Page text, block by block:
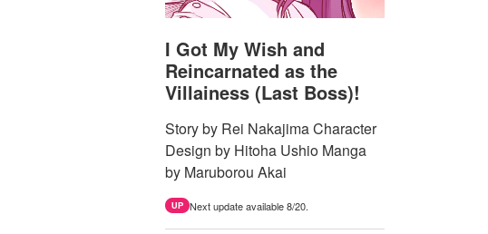
I Got My Wish and
Reincarnated as the
Villainess (Last Boss)!
Story by Rei Nakajima Character
Design by Hitoha Ushio Manga
by Maruborou Akai
UP Next update available 8/20.